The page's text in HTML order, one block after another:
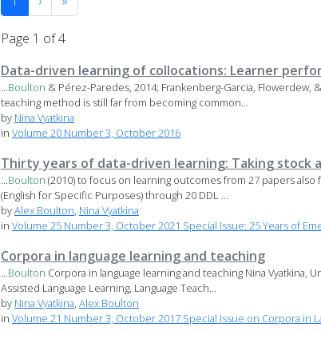
Page 1 of 4
Data-driven learning of collocations: Learner
...Boulton & Pérez-Paredes, 2014; Frankenberg-Garcia, Flowerdew,
teaching method is still far from becoming common...
by Nina Vyatkina
in Volume 20 Number 3, October 2016
Thirty years of data-driven learning: Taking stock
...Boulton (2010) to focus on learning outcomes from 27 papers
(English for Specific Purposes) through 20 DDL ...
byAlex Boulton, Nina Vyatkina
in Volume 25 Number 3, October 2021 Special Issue: 25 Years of
Corpora in language learning and teaching
...Boulton Corpora in language learning and teaching Nina Vyatkina,
Assisted Language Learning, Language Teach...
by Nina Vyatkina, Alex Boulton
in Volume 21 Number 3, October 2017 Special Issue on Corpora in